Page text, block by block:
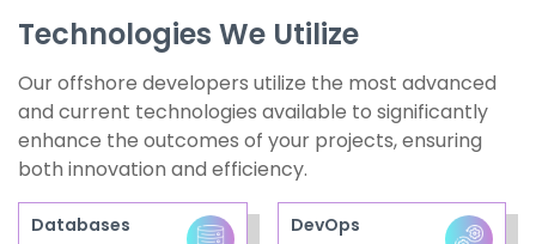
Technologies We Utilize
Our offshore developers utilize the most advanced
and current technologies available to significantly
enhance the outcomes of your projects, ensuring
both innovation and efficiency.
Databases DevOps